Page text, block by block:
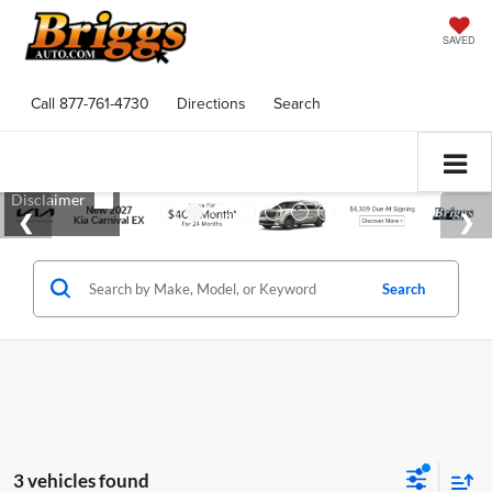
SAVED
Call 877-761-4730 Directions Search
Search
3 vehicles found